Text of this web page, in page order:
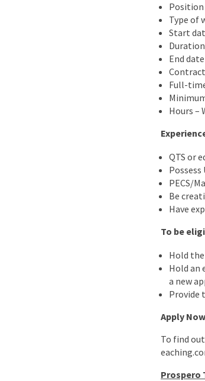
Position
Type of
Start
End
Full-
Hours –
QTS or
PECS/
Be
Have
To be
Hold
Hold an
a new
Provide
Apply Now
To find
Prospero